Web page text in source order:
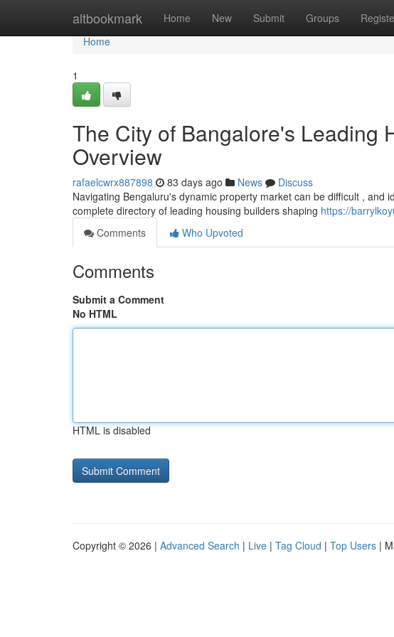
altbookmark Home New Submit Groups
Home
Home
1
The City of Bangalore's Leading
Overview
rafaelcwrx887898 83 days ago News
Discuss
Navigating Bengaluru's dynamic property market can be difficult ,
complete directory of leading housing builders shaping https://
Comments
Who Upvoted
Comments
Submit a Comment
No HTML
HTML is disabled
Copyright © 2026 | Advanced Search | Live | Tag Cloud | Top Users |